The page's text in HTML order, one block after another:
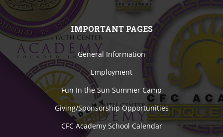
IMPORTANT PAGES
General Information
Employment
Fun In the Sun Summer Camp
Giving/Sponsorship Opportunities
CFC Academy School Calendar